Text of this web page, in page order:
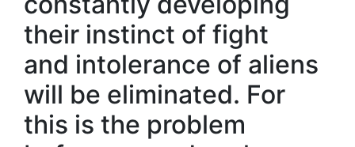
their instinct of fight
and intolerance of aliens
will be eliminated. For
this is the problem